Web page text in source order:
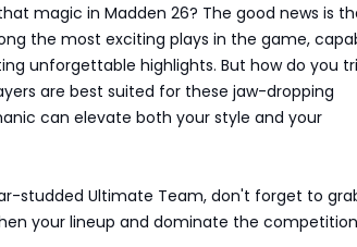
magic in Madden 26? The good news is
the most exciting plays in the game,
unforgettable highlights. But how do you
are best suited for these jaw-dropping
can elevate both your style and your
studded Ultimate Team, don't forget to
your lineup and dominate the